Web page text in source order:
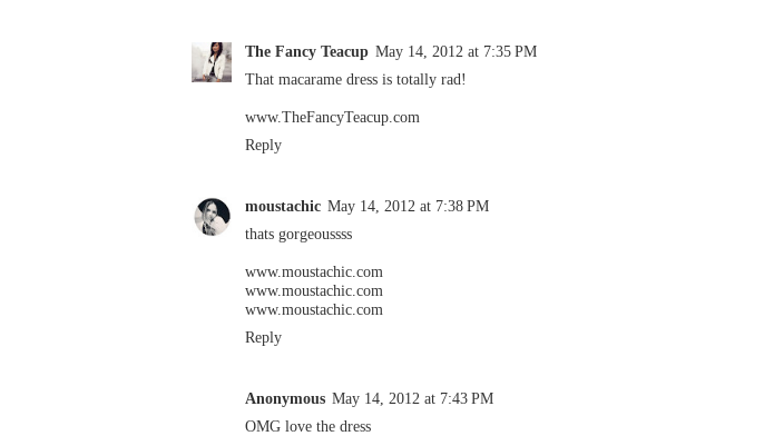
The Fancy Teacup May 14, 2012 at 7:35 PM
That macarame dress is totally rad!
www.TheFancyTeacup.com
Reply
moustachic May 14, 2012 at 7:38 PM
thats gorgeoussss
www.moustachic.com
www.moustachic.com
www.moustachic.com
Reply
Anonymous May 14, 2012 at 7:43 PM
OMG love the dress